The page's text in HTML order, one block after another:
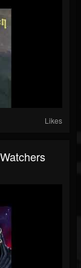
Likes